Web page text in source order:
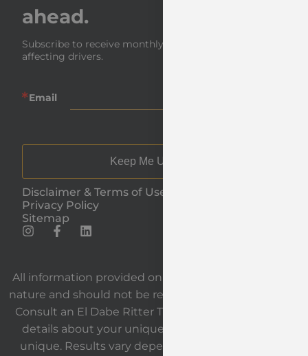
ahead.
Subscribe to receive monthly insights and news
affecting drivers.
Email
Keep Me Updated
Disclaimer & Terms of Use
Privacy Policy
Sitemap
All information provided on our website is general in
nature and should not be relied upon as legal advice.
Consult an El Dabe Ritter Trial Lawyers attorney for
details about your unique situation. Each case is
unique. Results vary depending on the facts and